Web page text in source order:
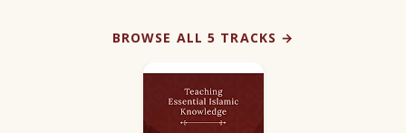
BROWSE ALL 5 TRACKS →